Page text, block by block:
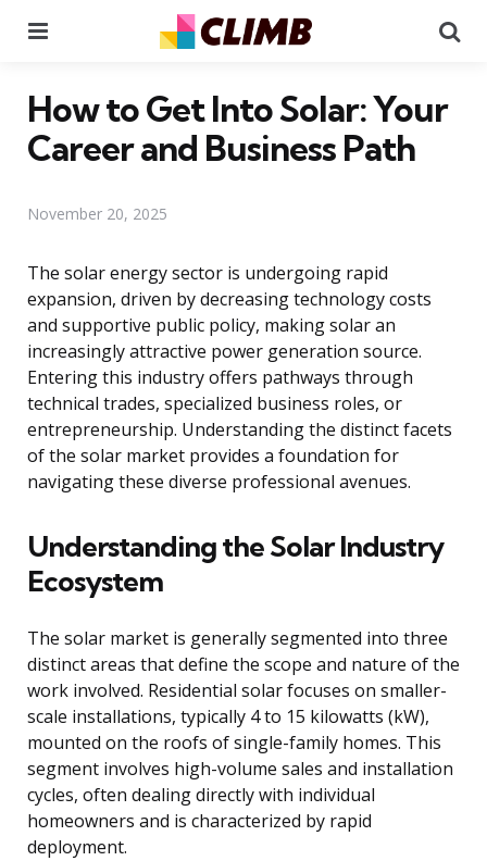
How to Get Into Solar: Your
Career and Business Path
November 20, 2025
The solar energy sector is undergoing rapid
expansion, driven by decreasing technology costs
and supportive public policy, making solar an
increasingly attractive power generation source.
Entering this industry offers pathways through
technical trades, specialized business roles, or
entrepreneurship. Understanding the distinct facets
of the solar market provides a foundation for
navigating these diverse professional avenues.
Understanding the Solar Industry
Ecosystem
The solar market is generally segmented into three
distinct areas that define the scope and nature of the
work involved. Residential solar focuses on smaller-
scale installations, typically 4 to 15 kilowatts (kW),
mounted on the roofs of single-family homes. This
segment involves high-volume sales and installation
cycles, often dealing directly with individual
homeowners and is characterized by rapid
deployment.